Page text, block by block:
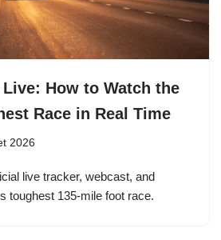
Live: How to Watch the
Race in Real Time
2026
live tracker, webcast, and
toughest 135-mile foot race.